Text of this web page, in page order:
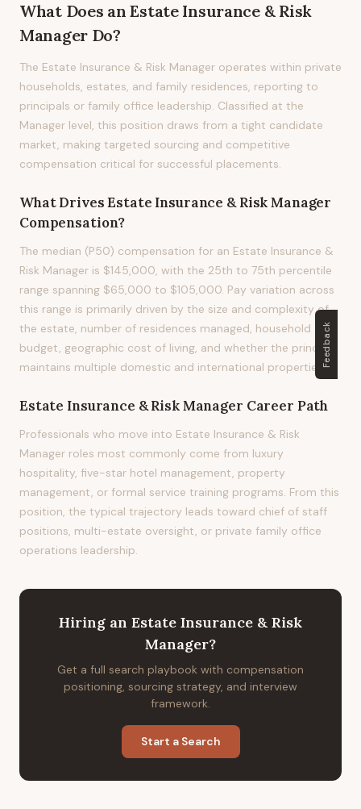
What Does an Estate Insurance & Risk
Manager Do?
The Estate Insurance & Risk Manager operates within private
households, estates, and family residences, reporting to
principals or family office leadership. Classified at the
Manager level, this position draws from a tight candidate
market, making targeted sourcing and competitive
compensation critical for successful placements.
What DrivesEstate Insurance & Risk Manager
Compensation?
The median (P50) compensation for an Estate Insurance &
Risk Manager is $145,000, with the 25th to 75th percentile
range spanning $65,000 to $105,000. Pay variation across
this range is primarily driven by the size and complexity of
the estate, number of residences managed, household
budget, geographic cost of living, and whether the principal
maintains multiple domestic and international properties.
Estate Insurance & Risk Manager Career Path
Professionals who move into Estate Insurance & Risk
Manager roles most commonly come from luxury
hospitality, five-star hotel management, property
management, or formal service training programs. From this
position, the typical trajectory leads toward chief of staff
positions, multi-estate oversight, or private family office
operations leadership.
Hiring an Estate Insurance & Risk
Manager?
Get a full search playbook with compensation
positioning, sourcing strategy, and interview
framework.
Start a Search
Feedback